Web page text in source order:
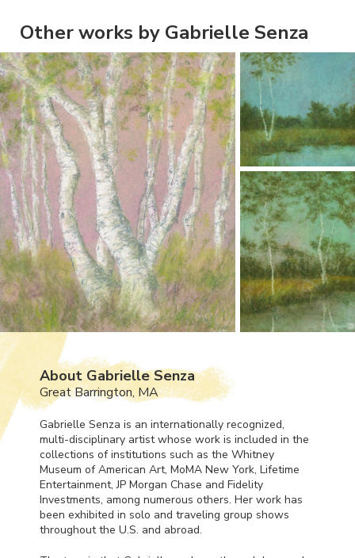
Other works by Gabrielle Senza
About Gabrielle Senza
Great Barrington, MA
Gabrielle Senza is an internationally recognized,
multi-disciplinary artist whose work is included in the
collections of institutions such as the Whitney
Museum of American Art, MoMA New York, Lifetime
Entertainment, JP Morgan Chase and Fidelity
Investments, among numerous others. Her work has
been exhibited in solo and traveling group shows
throughout the U.S. and abroad.